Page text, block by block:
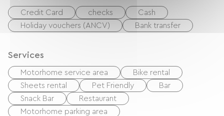
Credit Card checks
Cash
Holiday vouchers (ANCV)
Bank transfer
Services
Motorhome service area
Bike rental
Sheets rental
Pet Friendly
Bar
Snack Bar
Restaurant
Motorhome parking area